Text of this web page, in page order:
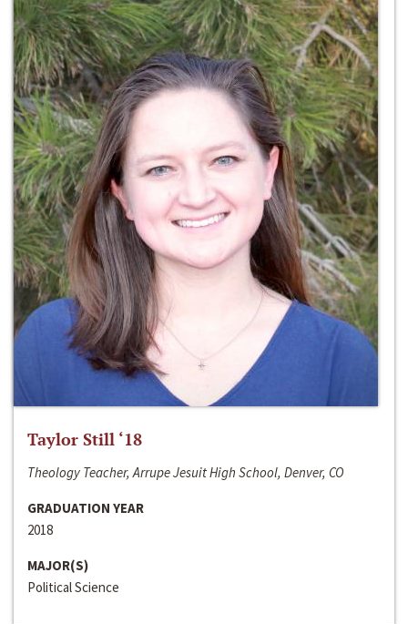
Taylor Still ‘18
Theology Teacher, Arrupe Jesuit High School, Denver, CO
GRADUATION YEAR
2018
MAJOR(S)
Political Science